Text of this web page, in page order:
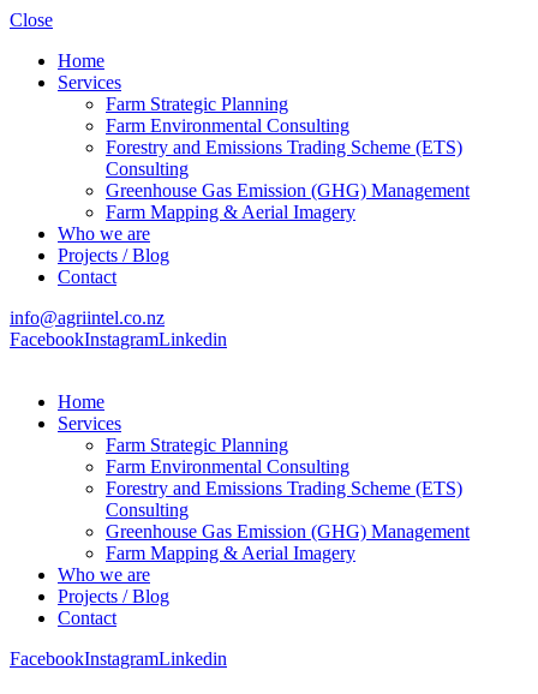
Close
Home
Services
Farm Strategic Planning
Farm Environmental Consulting
Forestry and Emissions Trading Scheme (ETS)
Consulting
Greenhouse Gas Emission (GHG) Management
Farm Mapping & Aerial Imagery
Who we are
Projects / Blog
Contact
info@agriintel.co.nz
FacebookInstagramLinkedin
Home
Services
Farm Strategic Planning
Farm Environmental Consulting
Forestry and Emissions Trading Scheme (ETS)
Consulting
Greenhouse Gas Emission (GHG) Management
Farm Mapping & Aerial Imagery
Who we are
Projects / Blog
Contact
FacebookInstagramLinkedin